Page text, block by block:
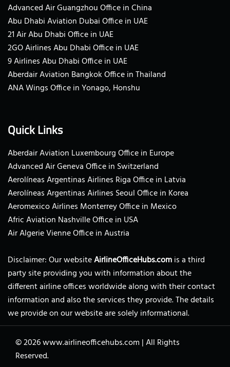
Advanced Air Guangzhou Office in China
Abu Dhabi Aviation Dubai Office in UAE
21 Air Abu Dhabi Office in UAE
2GO Airlines Abu Dhabi Office in UAE
9 Airlines Abu Dhabi Office in UAE
Aberdair Aviation Bangkok Office in Thailand
ANA Wings Office in Yonago, Honshu
Quick Links
Aberdair Aviation Luxembourg Office in Europe
Advanced Air Geneva Office in Switzerland
Aerolíneas Argentinas Airlines Riga Office in Latvia
Aerolíneas Argentinas Airlines Seoul Office in Korea
Aeromexico Airlines Monterrey Office in Mexico
Afric Aviation Nashville Office in USA
Air Algerie Vienne Office in Austria
Disclaimer: Our websiteAirlineOfficeHubs.comis a third
party site providing you with information about the
different airline offices worldwide along with their contact
information and also the services they provide. The details
we provide on our website are solely informational.
© 2026www.airlineofficehubs.com |All Rights
Reserved.